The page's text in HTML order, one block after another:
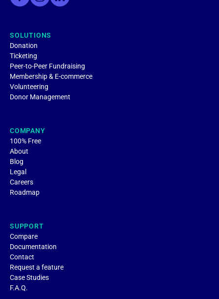
SOLUTIONS
Donation
Ticketing
Peer-to-Peer Fundraising
Membership & E-commerce
Volunteering
Donor Management
COMPANY
100% Free
About
Blog
Legal
Careers
Roadmap
SUPPORT
Compare
Documentation
Contact
Request a feature
Case Studies
F.A.Q.